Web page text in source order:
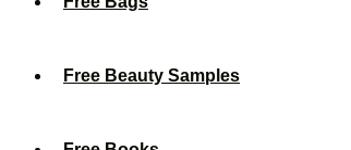
Free Beauty Samples